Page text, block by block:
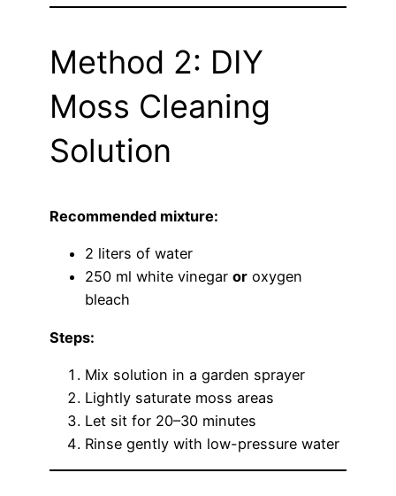
Method 2: DIY
Moss Cleaning
Solution
Recommended mixture:
2 liters of water
250 ml white vinegar or oxygen
bleach
Steps:
Mix solution in a garden sprayer
Lightly saturate moss areas
Let sit for 20–30 minutes
Rinse gently with low-pressure water